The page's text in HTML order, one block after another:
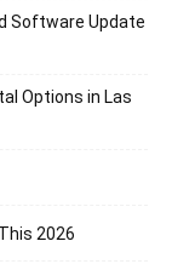
Software Update
Options in Las
2026